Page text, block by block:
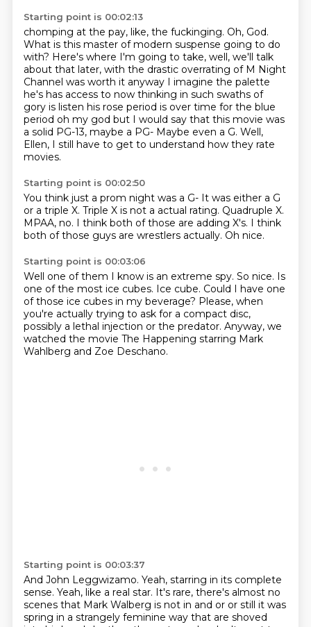
Starting point is 00:02:13
chomping at the pay, like, the fuckinging. Oh, God.
What is this master of modern suspense going to do
with? Here's where I'm going to take, well, we'll talk
about that later, with the drastic overrating of M Night
Channel was worth it anyway I imagine the palette
he's has access to now thinking in such swaths of
gory is listen his rose period is over time for the blue
period oh my god but I would say that this movie was
a solid PG-13, maybe a PG- Maybe even a G. Well,
Ellen, I still have to get to understand how they rate
movies.
Starting point is 00:02:50
You think just a prom night was a G- It was either a G
or a triple X. Triple X is not a actual rating. Quadruple X.
MPAA, no. I think both of those are adding X's. I think
both of those guys are wrestlers actually. Oh nice.
Starting point is 00:03:06
Well one of them I know is an extreme spy. So nice. Is
one of the most ice cubes. Ice cube. Could I have one
of those ice cubes in my beverage? Please, when
you're actually trying to ask for a compact disc,
possibly a lethal injection or the predator. Anyway, we
watched the movie The Happening starring Mark
Wahlberg and Zoe Deschano.
Starting point is 00:03:37
And John Leggwizamo. Yeah, starring in its complete
sense. Yeah, like a real star. It's rare, there's almost no
scenes that Mark Walberg is not in and or or still it was
spring in a strangely feminine way that are shoved